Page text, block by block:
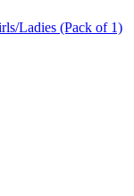
Ladies (Pack of 1)